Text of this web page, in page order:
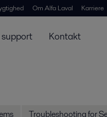
Om Alfa Laval Karriere
Kontakt
Troubleshooting for